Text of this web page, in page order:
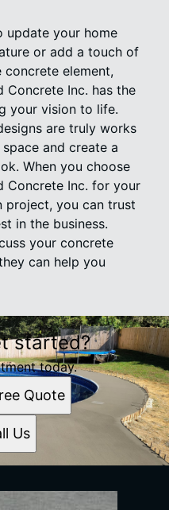
update your home
or add a touch of
element,
Concrete Inc. has the
your vision to life.
are truly works
and create a
When you choose
Concrete Inc. for your
project, you can trust
in the business.
your concrete
can help you
started?
today.
Quote
Us